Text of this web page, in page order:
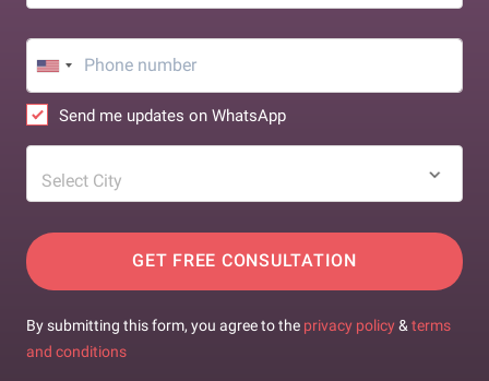
Send me updates on WhatsApp
Select City
GET FREE CONSULTATION
By submitting this form, you agree to the privacy policy & terms
and conditions